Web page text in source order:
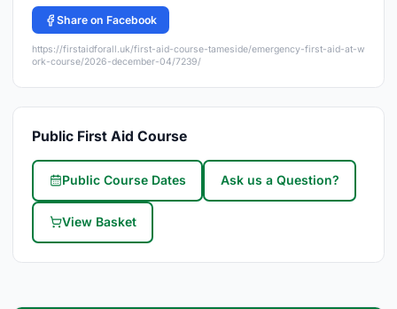
Share on Facebook
https://firstaidforall.uk/first-aid-course-tameside/emergency-first-aid-at-w
ork-course/2026-december-04/7239/
Public First Aid Course
Public Course Dates Ask us a Question?
View Basket